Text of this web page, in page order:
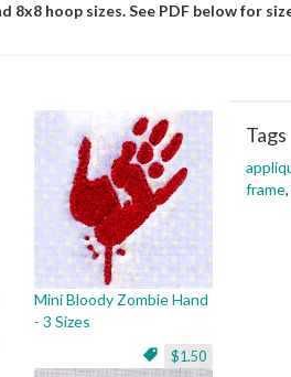
8x8 hoop sizes. See PDF below for
Mini Bloody Zombie Hand
- 3 Sizes
$1.50
Tags
frame,